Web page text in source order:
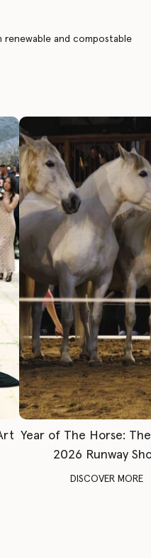
renewable and compostable
Year of The Horse:
2026 Runway
DISCOVER MORE